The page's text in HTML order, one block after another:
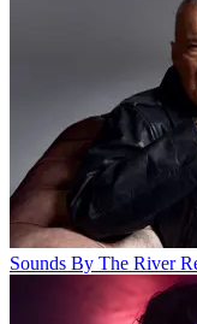
Sounds By The River